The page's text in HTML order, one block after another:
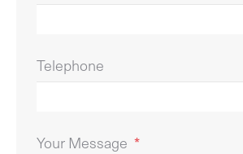
Telephone
Your Message *